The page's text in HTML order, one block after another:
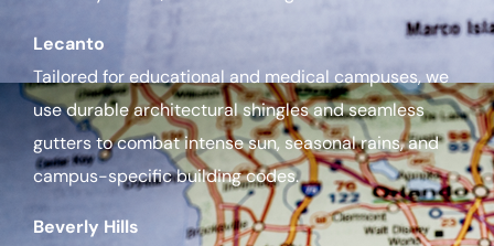
Lecanto
Tailored for educational and medical campuses, we
use durable architectural shingles and seamless
gutters to combat intense sun, seasonal rains, and
campus-specific building codes.
Beverly Hills